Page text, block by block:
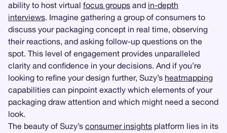
ability to host virtual focus groups and in-depth
interviews. Imagine gathering a group of consumers to
discuss your packaging concept in real time, observing
their reactions, and asking follow-up questions on the
spot. This level of engagement provides unparalleled
clarity and confidence in your decisions. And if you’re
looking to refine your design further, Suzy’s heatmapping
capabilities can pinpoint exactly which elements of your
packaging draw attention and which might need a second
look.
The beauty of Suzy’s consumer insights platform lies in its